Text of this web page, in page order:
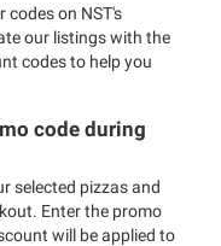
codes on NST's
our listings with the
codes to help you
code during
selected pizzas and
Enter the promo
will be applied to